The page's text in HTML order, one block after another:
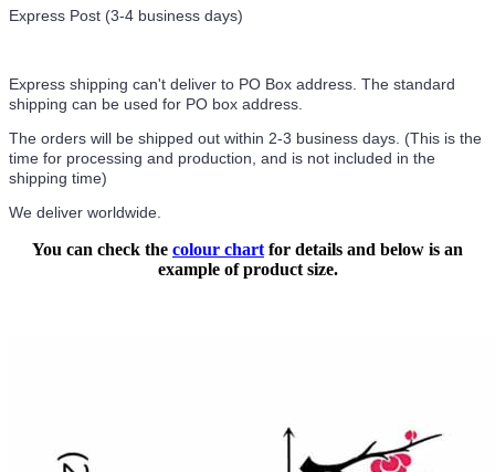
Express Post (3-4 business days)
Express shipping can't deliver to PO Box address. The standard
shipping can be used for PO box address.
The orders will be shipped out within 2-3 business days. (This is the
time for processing and production, and is not included in the
shipping time)
We deliver worldwide.
You can check the colour chart for details and below is an
example of product size.